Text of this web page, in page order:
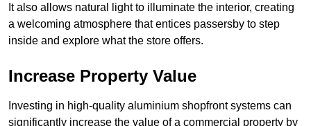
It also allows natural light to illuminate the interior, creating
a welcoming atmosphere that entices passersby to step
inside and explore what the store offers.
Increase Property Value
Investing in high-quality aluminium shopfront systems can
significantly increase the value of a commercial property by